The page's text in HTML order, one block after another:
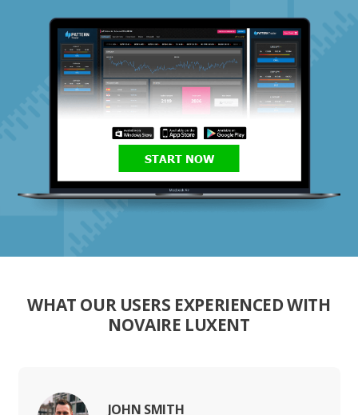
START NOW
WHAT OUR USERS EXPERIENCED WITH
NOVAIRE LUXENT
JOHN SMITH